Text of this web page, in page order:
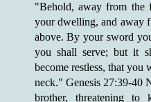
"Behold, away from the
your dwelling, and away
above. By your sword
you shall serve; but it
become restless, that
neck." Genesis 27:39-40
brother, threatening